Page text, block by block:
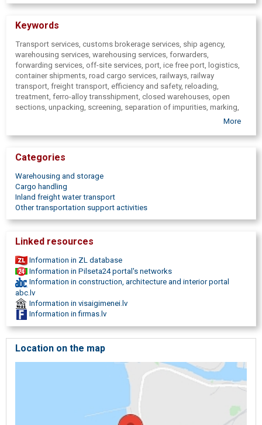
Keywords
Transport services, customs brokerage services, ship agency,
warehousing services, warehousing services, forwarders,
forwarding services, off-site services, port, ice free port, logistics,
container shipments, road cargo services, railways, railway
transport, freight transport, efficiency and safety, reloading,
treatment, ferro-alloy transshipment, closed warehouses, open
sections, unpacking, screening, separation of impurities, marking,
processing, consultations on customs matters, tax and customs
More
Categories
Warehousing and storage
Cargo handling
Inland freight water transport
Other transportation support activities
Linked resources
Information in ZL database
Information in Pilseta24 portal's networks
Information in construction, architecture and interior portal
abc.lv
Information in visaigimenei.lv
Information in firmas.lv
Location on the map